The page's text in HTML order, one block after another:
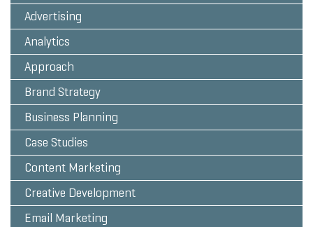
Advertising
Analytics
Approach
Brand Strategy
Business Planning
Case Studies
Content Marketing
Creative Development
Email Marketing